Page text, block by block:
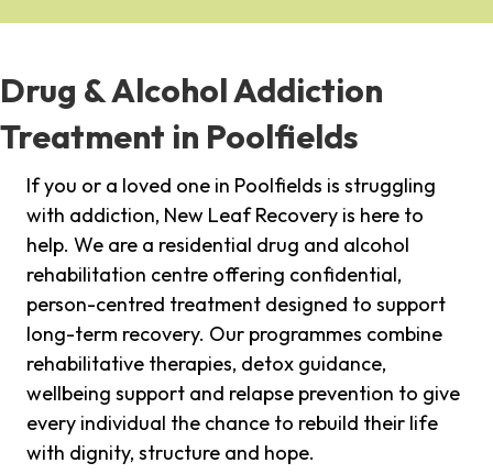
Drug & Alcohol Addiction
Treatment in Poolfields
If you or a loved one in Poolfields is struggling
with addiction, New Leaf Recovery is here to
help. We are a residential drug and alcohol
rehabilitation centre offering confidential,
person-centred treatment designed to support
long-term recovery. Our programmes combine
rehabilitative therapies, detox guidance,
wellbeing support and relapse prevention to give
every individual the chance to rebuild their life
with dignity, structure and hope.